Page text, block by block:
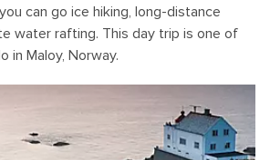
can go ice hiking, long-distance
water rafting. This day trip is one of
in Maloy, Norway.